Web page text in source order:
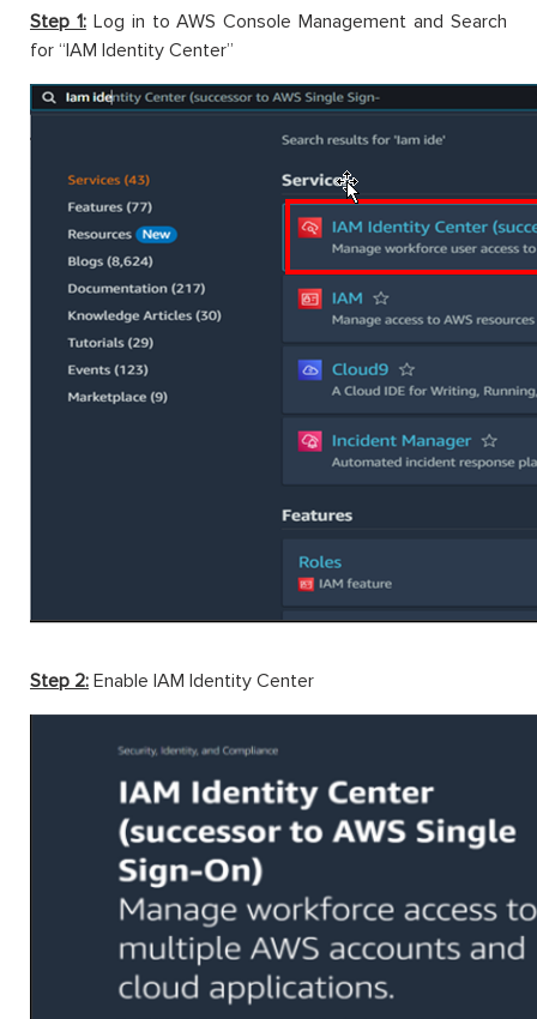
Step 1:Log in to AWS Console Management and Search
for “IAM Identity Center”
Step 2: Enable IAM Identity Center